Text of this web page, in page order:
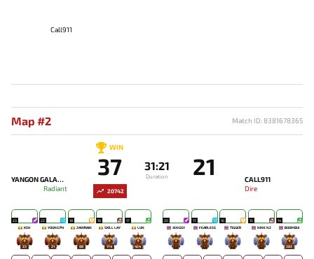
Call911
Map #2 Match ID: 8381678365
20742
YANGON GALACTICOS
Radiant
WIN
37 31:21
Duration 21
CALL911
Dire
23
KSH
23
22
YOUNG PH
21
18
ZAWRAIN
88
18
SKILL LAY
174
17
LUN
454
20
JENGGY
-
17
FEARLESS
-
16
TIGGER
-
15
NINE NZ
-
14
BOOMBUI
383